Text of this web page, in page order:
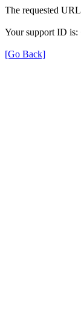
The requested
Your support ID is:
[Go Back]